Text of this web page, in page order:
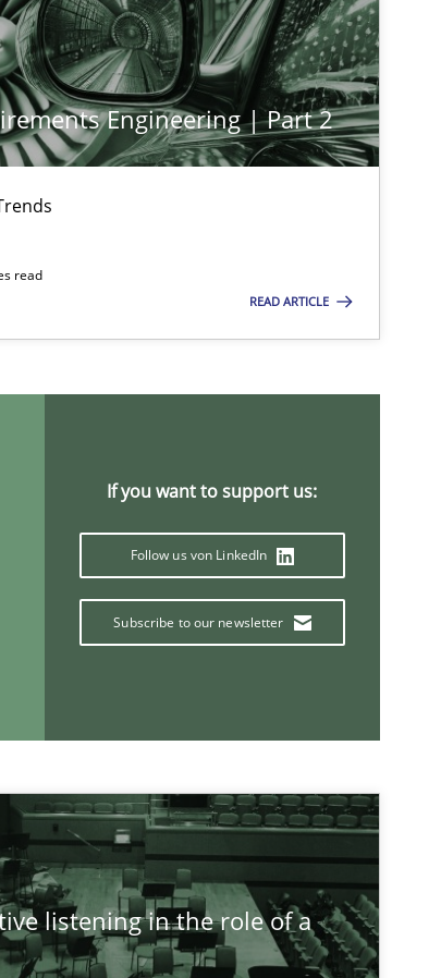
Engineering | Part 2
read
READ ARTICLE
If you want to support us:
Follow us von LinkedIn
Subscribe to our newsletter
listening in the role of a
the work of the team and maximize the value delivered to
Subscribe to our newsletter